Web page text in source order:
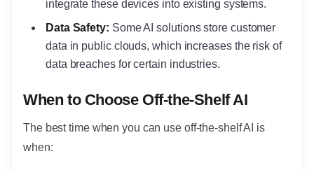
integrate these devices into existing systems.
Data Safety: Some AI solutions store customer
data in public clouds, which increases the risk of
data breaches for certain industries.
When to Choose Off-the-Shelf AI
The best time when you can use off-the-shelf AI is
when: